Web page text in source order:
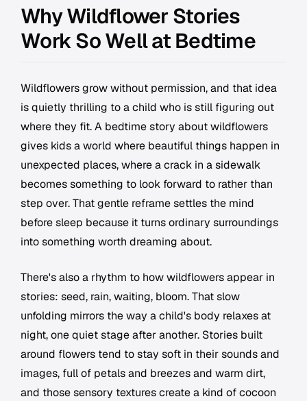
Why Wildflower Stories
Work So Well at Bedtime
Wildflowers grow without permission, and that idea
is quietly thrilling to a child who is still figuring out
where they fit. A bedtime story about wildflowers
gives kids a world where beautiful things happen in
unexpected places, where a crack in a sidewalk
becomes something to look forward to rather than
step over. That gentle reframe settles the mind
before sleep because it turns ordinary surroundings
into something worth dreaming about.
There's also a rhythm to how wildflowers appear in
stories: seed, rain, waiting, bloom. That slow
unfolding mirrors the way a child's body relaxes at
night, one quiet stage after another. Stories built
around flowers tend to stay soft in their sounds and
images, full of petals and breezes and warm dirt,
and those sensory textures create a kind of cocoon